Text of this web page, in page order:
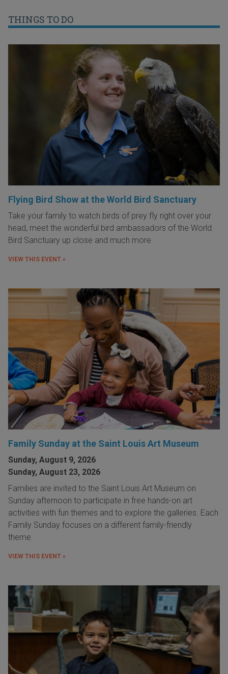
THINGS TO DO
Flying Bird Show at the World Bird Sanctuary
Take your family to watch birds of prey fly right over your
head, meet the wonderful bird ambassadors of the World
Bird Sanctuary up close and much more.
VIEW THIS EVENT »
Family Sunday at the Saint Louis Art Museum
Sunday, August 9, 2026
Sunday, August 23, 2026
Families are invited to the Saint Louis Art Museum on
Sunday afternoon to participate in free hands-on art
activities with fun themes and to explore the galleries. Each
Family Sunday focuses on a different family-friendly
theme.
VIEW THIS EVENT »